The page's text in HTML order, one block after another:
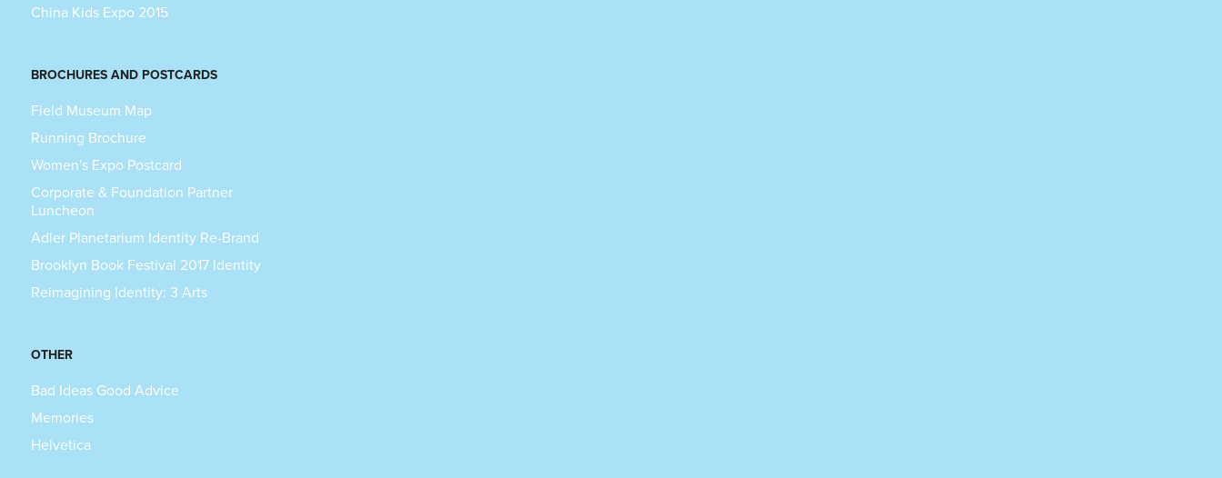
China Kids Expo 2015
BROCHURES AND POSTCARDS
Field Museum Map
Running Brochure
Women's Expo Postcard
Corporate & Foundation Partner
Luncheon
Adler Planetarium Identity Re-Brand
Brooklyn Book Festival 2017 Identity
Reimagining Identity: 3 Arts
OTHER
Bad Ideas Good Advice
Memories
Helvetica